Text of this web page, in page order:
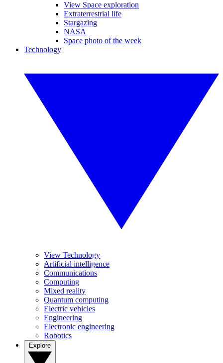
View Space exploration
Extraterrestrial life
Stargazing
NASA
Space photo of the week
Technology
View Technology
Artificial intelligence
Communications
Computing
Mixed reality
Quantum computing
Electric vehicles
Engineering
Electronic engineering
Robotics